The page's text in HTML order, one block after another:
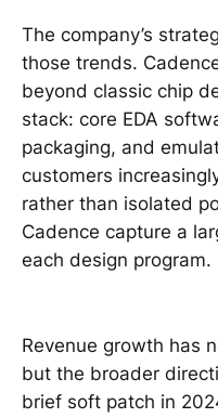
The company’s
those trends.
beyond classic chip
stack: core EDA
packaging, and
customers
rather than isolated
Cadence capture a
each design program.
Revenue growth has
but the broader
brief soft patch in